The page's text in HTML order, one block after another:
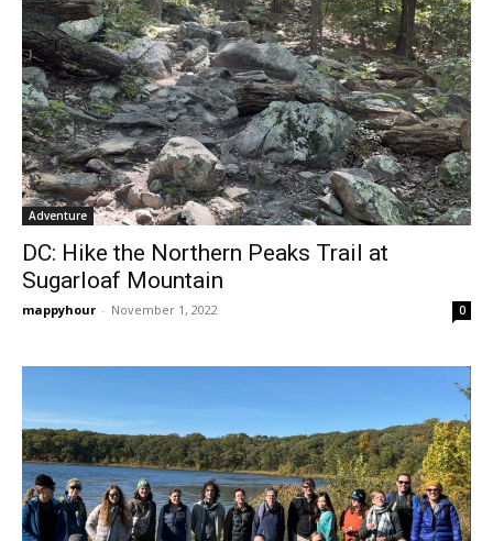
Adventure
DC: Hike the Northern Peaks Trail at
Sugarloaf Mountain
mappyhour - November 1, 2022 0